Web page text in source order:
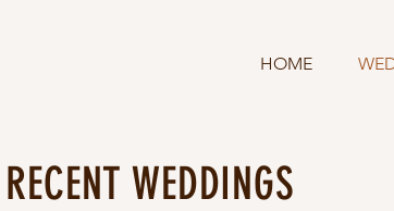
HOME
RECENT WEDDINGS